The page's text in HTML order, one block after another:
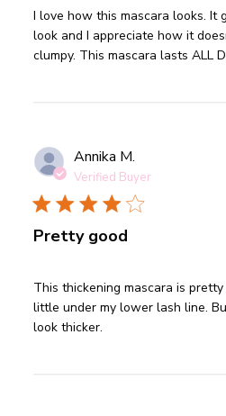
I love how this mascara looks. It
look and I appreciate how it
clumpy. This mascara lasts ALL
read more about review
looks.
Annika M.
Verified Buyer
Pretty good
This thickening mascara is
little under my lower lash line.
look thicker.
read more about review
pretty